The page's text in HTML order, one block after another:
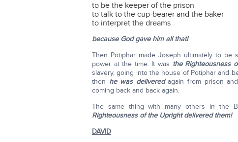
to be the keeper of the prison
to talk to the cup-bearer and the baker
to interpret the dreams
because God gave him all that!
Then Potiphar made Joseph ultimately to be
power at the time. It was the Righteousness
slavery, going into the house of Potiphar and
then he was deliveredagain from prison
coming back and back again.
The same thing with many others in the
Righteousness of the Upright delivered them!
DAVID